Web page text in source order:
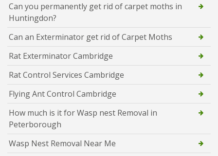
Can you permanently get rid of carpet moths in
Huntingdon?
Can an Exterminator get rid of Carpet Moths
Rat Exterminator Cambridge
Rat Control Services Cambridge
Flying Ant Control Cambridge
How much is it for Wasp nest Removal in
Peterborough
Wasp Nest Removal Near Me